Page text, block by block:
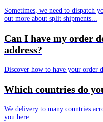
Sometimes, we need to dispatch
out more about split shipments...
Can I have my order
address?
Discover how to have your order
Which countries do
We delivery to many countries
you here....